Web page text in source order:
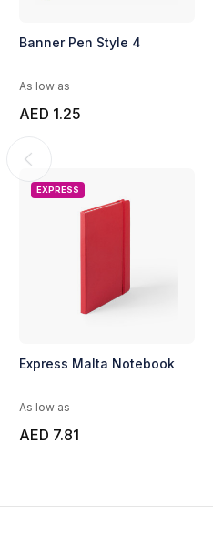
Banner Pen Style 4
As low as
AED 1.25
EXPRESS
Express Malta Notebook
As low as
AED 7.81